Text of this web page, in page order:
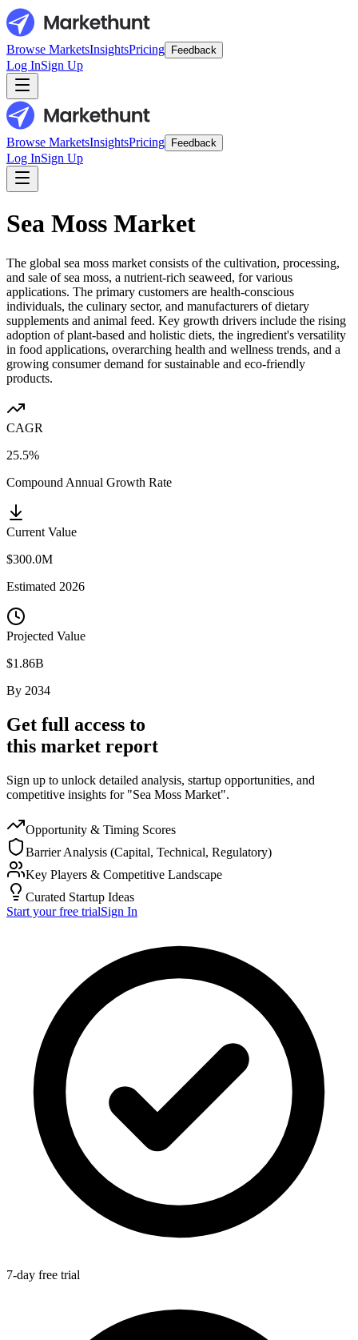
Browse MarketsInsightsPricing Feedback
Log InSign Up
Browse MarketsInsightsPricing Feedback
Log InSign Up
Sea Moss Market
The global sea moss market consists of the cultivation, processing,
and sale of sea moss, a nutrient-rich seaweed, for various
applications. The primary customers are health-conscious
individuals, the culinary sector, and manufacturers of dietary
supplements and animal feed. Key growth drivers include the rising
adoption of plant-based and holistic diets, the ingredient's versatility
in food applications, overarching health and wellness trends, and a
growing consumer demand for sustainable and eco-friendly
products.
CAGR
25.5%
Compound Annual Growth Rate
Current Value
$300.0M
Estimated 2026
Projected Value
$1.86B
By 2034
Get full access to
this market report
Sign up to unlock detailed analysis, startup opportunities, and
competitive insights for "Sea Moss Market".
Opportunity & Timing Scores
Barrier Analysis (Capital, Technical, Regulatory)
Key Players & Competitive Landscape
Curated Startup Ideas
Start your free trialSign In
7-day free trial